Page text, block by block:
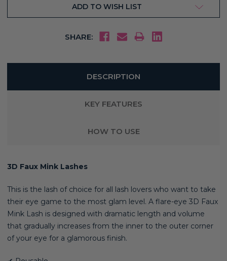
ADD TO WISH LIST
SHARE:
DESCRIPTION
KEY FEATURES
HOW TO USE
3D Faux Mink Lashes
This is the lash of choice for all lash lovers who want to take
their eye game to the most glam level. A flare-eye 3D Faux
Mink Lash is designed with dramatic length and volume
that gradually increases from the inner to the outer corner
of your eye for a glamorous finish.